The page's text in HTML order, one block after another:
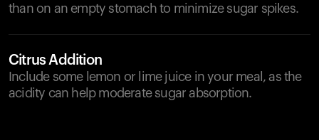
than on an empty stomach to minimize sugar spikes.
Citrus Addition
Include some lemon or lime juice in your meal, as the
acidity can help moderate sugar absorption.